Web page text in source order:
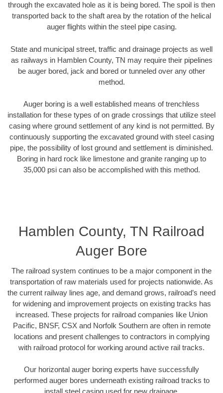
through the excavated hole as it is being bored. The spoil is then
transported back to the shaft area by the rotation of the helical
auger flights within the steel pipe casing.
State and municipal street, traffic and drainage projects as well
as railways in Hamblen County, TN may require their pipelines
be auger bored, jack and bored or tunneled over any other
method.
Auger boring is a well established means of trenchless
installation for these types of on grade crossings that utilize steel
casing where ground settlement of any kind is not permitted. By
continuously supporting the excavated ground with steel casing
pipe, the possibility of lost ground and settlement is diminished.
Boring in hard rock like limestone and granite ranging up to
35,000 psi can also be accomplished with this method.
Hamblen County, TN Railroad
Auger Bore
The railroad system continues to be a major component in the
transportation of raw materials used for projects nationwide. As
the current railway lines age, and demand grows, railroad’s need
for widening and improvement projects on existing tracks has
increased. These projects for railroad companies like Union
Pacific, BNSF, CSX and Norfolk Southern are often in remote
locations and present challenges to contractors in complying
with railroad protocol for working around active rail tracks.
Our horizontal auger boring experts have successfully
performed auger bores underneath existing railroad tracks to